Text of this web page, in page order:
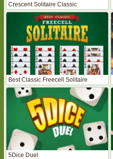
Crescent Solitaire Classic
Best Classic Freecell Solitaire
5Dice Duel